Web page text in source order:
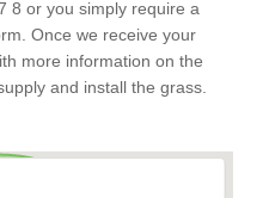
8 or you simply require a
Once we receive your
more information on the
and install the grass.